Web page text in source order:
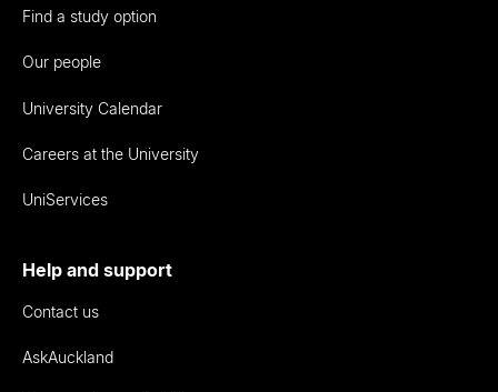
Find a study option
Our people
University Calendar
Careers at the University
UniServices
Help and support
Contact us
AskAuckland